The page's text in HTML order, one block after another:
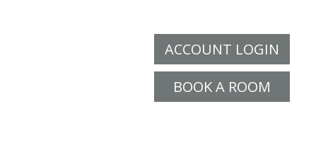
ACCOUNT LOGIN
BOOK A ROOM